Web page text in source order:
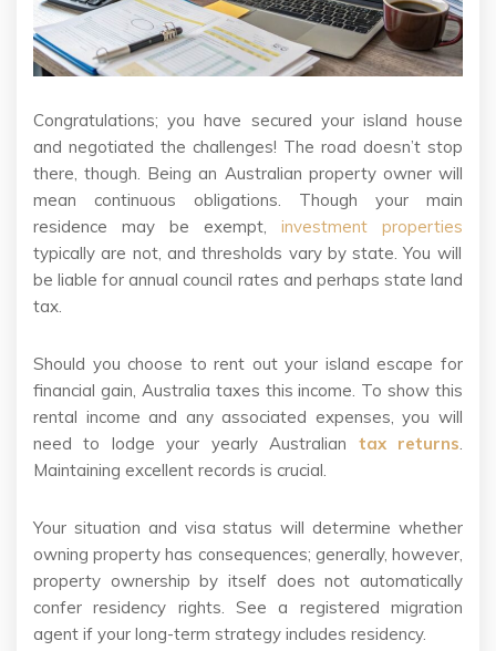
Congratulations; you have secured your island house
and negotiated the challenges! The road doesn’t stop
there, though. Being an Australian property owner will
mean continuous obligations. Though your main
residence may be exempt, investment properties
typically are not, and thresholds vary by state. You will
be liable for annual council rates and perhaps state land
tax.
Should you choose to rent out your island escape for
financial gain, Australia taxes this income. To show this
rental income and any associated expenses, you will
need to lodge your yearly Australian tax returns.
Maintaining excellent records is crucial.
Your situation and visa status will determine whether
owning property has consequences; generally, however,
property ownership by itself does not automatically
confer residency rights. See a registered migration
agent if your long-term strategy includes residency.